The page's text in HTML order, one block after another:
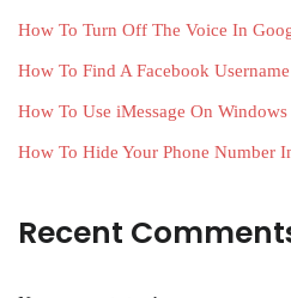
How To Turn Off The Voice In
How To Find A Facebook Username
How To Use iMessage On Windows
How To Hide Your Phone Number
Recent